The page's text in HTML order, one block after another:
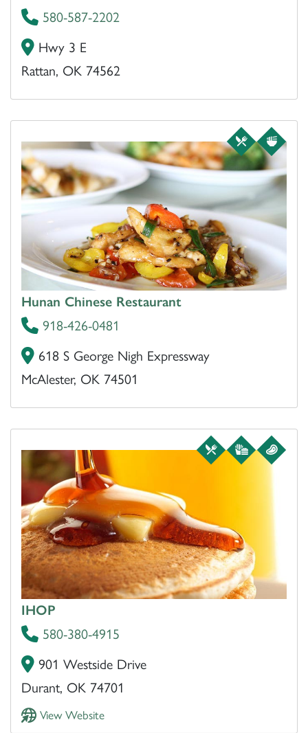
580-587-2202
Hwy 3 E
Rattan, OK 74562
Hunan Chinese Restaurant
918-426-0481
618 S George Nigh Expressway
McAlester, OK 74501
IHOP
580-380-4915
901 Westside Drive
Durant, OK 74701
View Website